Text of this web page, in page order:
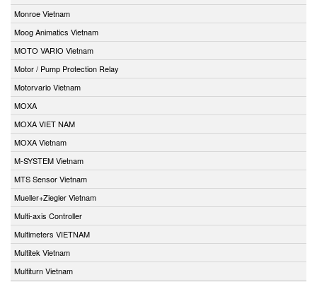
Monroe Vietnam
Moog Animatics Vietnam
MOTO VARIO Vietnam
Motor / Pump Protection Relay
Motorvario Vietnam
MOXA
MOXA VIET NAM
MOXA Vietnam
M-SYSTEM Vietnam
MTS Sensor Vietnam
Mueller+Ziegler Vietnam
Multi-axis Controller
Multimeters VIETNAM
Multitek Vietnam
Multiturn Vietnam